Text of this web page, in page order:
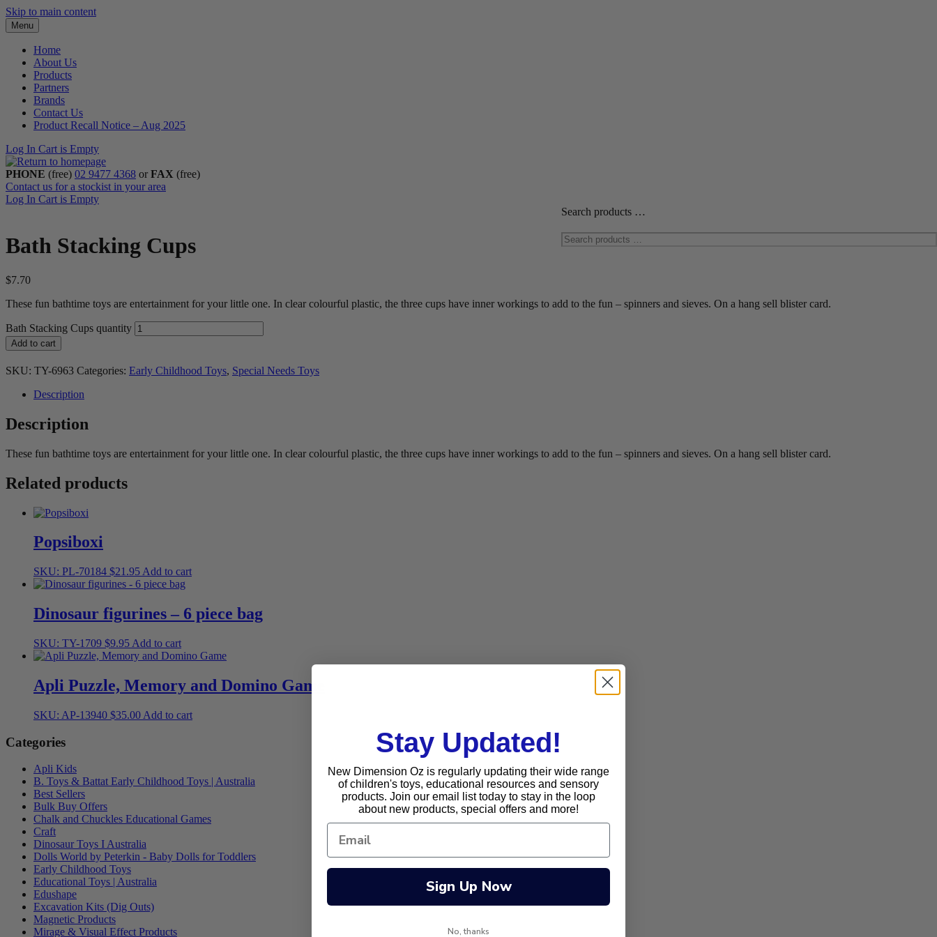
Skip to main content
Menu
Home
About Us
Products
Partners
Brands
Contact Us
Product Recall Notice – Aug 2025
Log In Cart is Empty
PHONE (free) 02 9477 4368 or FAX (free)
Contact us for a stockist in your area
Log In Cart is Empty
Search products …
Bath Stacking Cups
$7.70
These fun bathtime toys are entertainment for your little one. In clear colourful plastic, the three cups have inner workings to add to the fun – spinners and sieves. On a hang sell blister card.
Bath Stacking Cups quantity
Add to cart
SKU: TY-6963 Categories: Early Childhood Toys, Special Needs Toys
Description
Description
These fun bathtime toys are entertainment for your little one. In clear colourful plastic, the three cups have inner workings to add to the fun – spinners and sieves. On a hang sell blister card.
Related products
Popsiboxi
SKU: PL-70184 $21.95 Add to cart
Dinosaur figurines – 6 piece bag
SKU: TY-1709 $9.95 Add to cart
Apli Puzzle, Memory and Domino Game
SKU: AP-13940 $35.00 Add to cart
Categories
Apli Kids
B. Toys & Battat Early Childhood Toys | Australia
Best Sellers
Bulk Buy Offers
Chalk and Chuckles Educational Games
Craft
Dinosaur Toys I Australia
Dolls World by Peterkin - Baby Dolls for Toddlers
Early Childhood Toys
Educational Toys | Australia
Edushape
Excavation Kits (Dig Outs)
Magnetic Products
Mirage & Visual Effect Products
Stay Updated!
New Dimension Oz is regularly updating their wide range
of children's toys, educational resources and sensory
products. Join our email list today to stay in the loop
about new products, special offers and more!
Sign Up Now
No, thanks